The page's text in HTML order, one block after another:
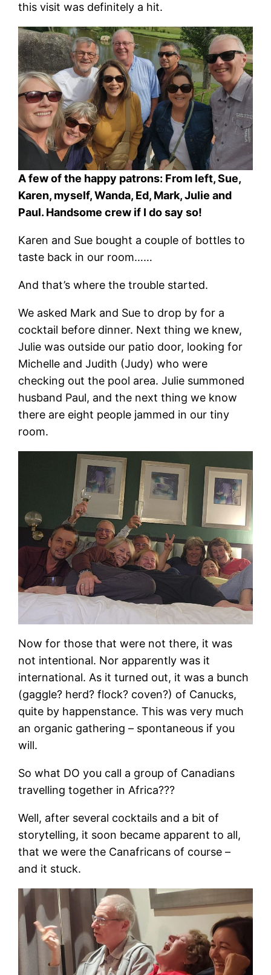
this visit was definitely a hit.
A few of the happy patrons: From left, Sue,
Karen, myself, Wanda, Ed, Mark, Julie and
Paul. Handsome crew if I do say so!
Karen and Sue bought a couple of bottles to
taste back in our room……
And that’s where the trouble started.
We asked Mark and Sue to drop by for a
cocktail before dinner. Next thing we knew,
Julie was outside our patio door, looking for
Michelle and Judith (Judy) who were
checking out the pool area. Julie summoned
husband Paul, and the next thing we know
there are eight people jammed in our tiny
room.
Now for those that were not there, it was
not intentional. Nor apparently was it
international. As it turned out, it was a bunch
(gaggle? herd? flock? coven?) of Canucks,
quite by happenstance. This was very much
an organic gathering – spontaneous if you
will.
So what DO you call a group of Canadians
travelling together in Africa???
Well, after several cocktails and a bit of
storytelling, it soon became apparent to all,
that we were the Canafricans of course –
and it stuck.